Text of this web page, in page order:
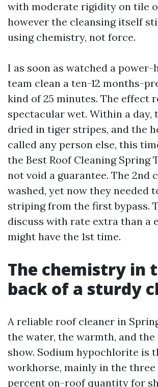
with moderate rigidity on tile
however the cleansing itself
using chemistry, not force.
I as soon as watched a power-
team clean a ten-12 months-
kind of 25 minutes. The effect
spectacular wet. Within a day,
dried in tiger stripes, and the
called any person else, this
the Best Roof Cleaning Spring
not void a guarantee. The 2nd
washed, yet now they needed
striping from the first bypass.
discuss with rate extra than a
might have the 1st time.
The chemistry in
back of a sturdy
A reliable roof cleaner in
the water, the warmth, and the
show. Sodium hypochlorite is
workhorse, mainly in the
percent on-roof quantity for